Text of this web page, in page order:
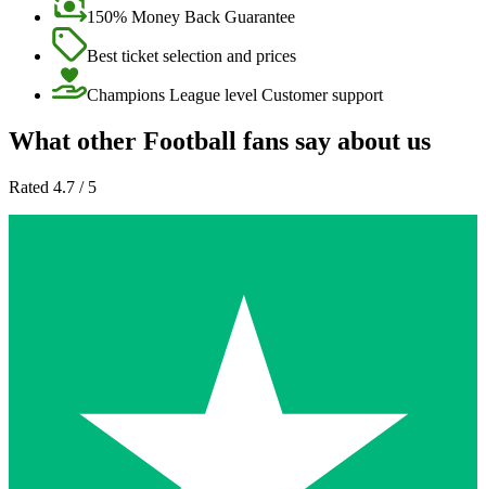
150% Money Back Guarantee
Best ticket selection and prices
Champions League level Customer support
What other Football fans say about us
Rated 4.7 / 5